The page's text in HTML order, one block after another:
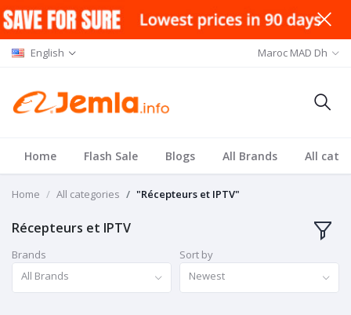
English Maroc MAD Dh
Home Flash Sale Blogs All Brands All
Home All categories "Récepteurs et IPTV"
Récepteurs et IPTV
Brands
All Brands
Sort by
Newest